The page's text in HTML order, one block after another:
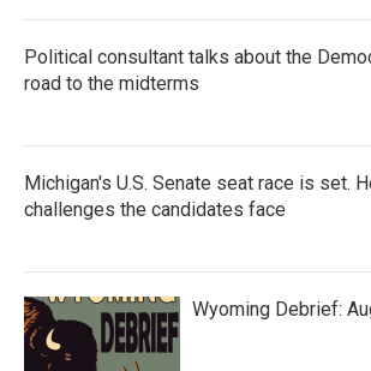
Political consultant talks about the
road to the midterms
Michigan's U.S. Senate seat race is set.
challenges the candidates face
Wyoming Debrief: